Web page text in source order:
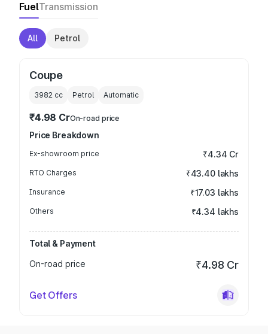
FuelTransmission
All Petrol
Coupe
3982 cc Petrol Automatic
₹4.98 CrOn-road price
Price Breakdown
Ex-showroom price ₹4.34 Cr
RTO Charges ₹43.40 lakhs
Insurance ₹17.03 lakhs
Others ₹4.34 lakhs
Total & Payment
On-road price
₹4.98 Cr
Get Offers